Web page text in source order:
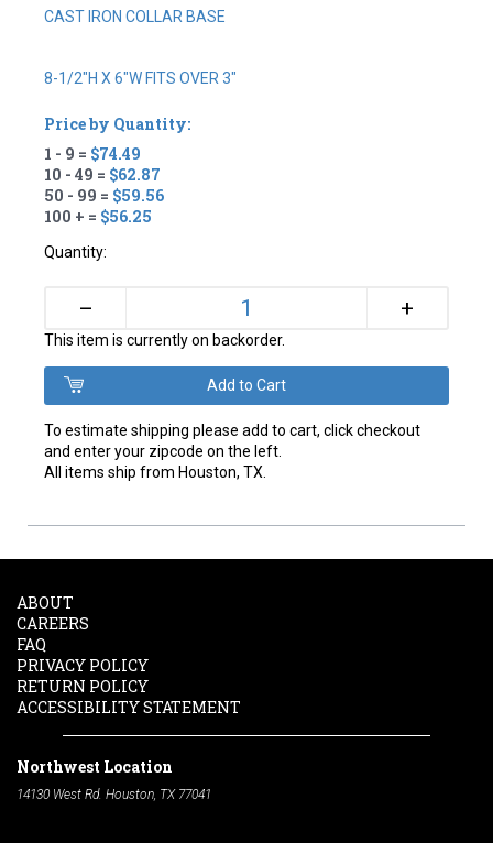
CAST IRON COLLAR BASE
8-1/2"H X 6"W FITS OVER 3"
Price by Quantity:
1 - 9 = $74.49
10 - 49 = $62.87
50 - 99 = $59.56
100 + = $56.25
Quantity:
– +
This item is currently on backorder.
To estimate shipping please add to cart, click checkout
and enter your zipcode on the left.
All items ship from Houston, TX.
ABOUT
CAREERS
FAQ
PRIVACY POLICY
RETURN POLICY
ACCESSIBILITY STATEMENT
Northwest Location
14130 West Rd. Houston, TX 77041